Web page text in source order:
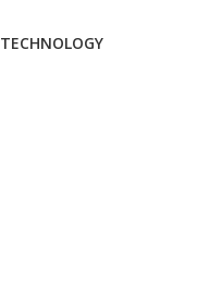
TECHNOLOGY